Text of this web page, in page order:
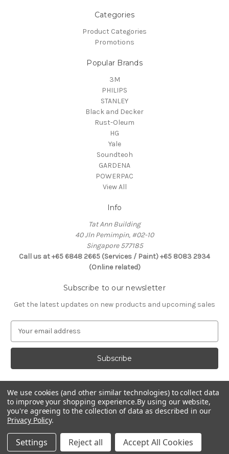
Categories
Product Categories
Promotions
Popular Brands
3M
PHILIPS
STANLEY
Black and Decker
Rust-Oleum
HG
Yale
Soundteoh
GARDENA
POWERPAC
View All
Info
Tat Ann Building
40 Jln Pemimpin, #02-10
Singapore 577185
Call us at +65 6848 2665 (Services / Paint) +65 8083 2934
(Online related)
Subscribe to our newsletter
Get the latest updates on new products and upcoming sales
a
l
A
d
d
r
e
s
Connect With Us
© 2026 Selffix DIY Online Store
We use cookies (and other similar technologies) to collect data
to improve your shopping experience.By using our website,
you're agreeing to the collection of data as described in our
Privacy Policy.
Settings Reject all Accept All Cookies